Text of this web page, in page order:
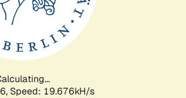
Speed: 19.676kH/s